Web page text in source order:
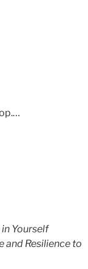
Yourself
and Resilience to